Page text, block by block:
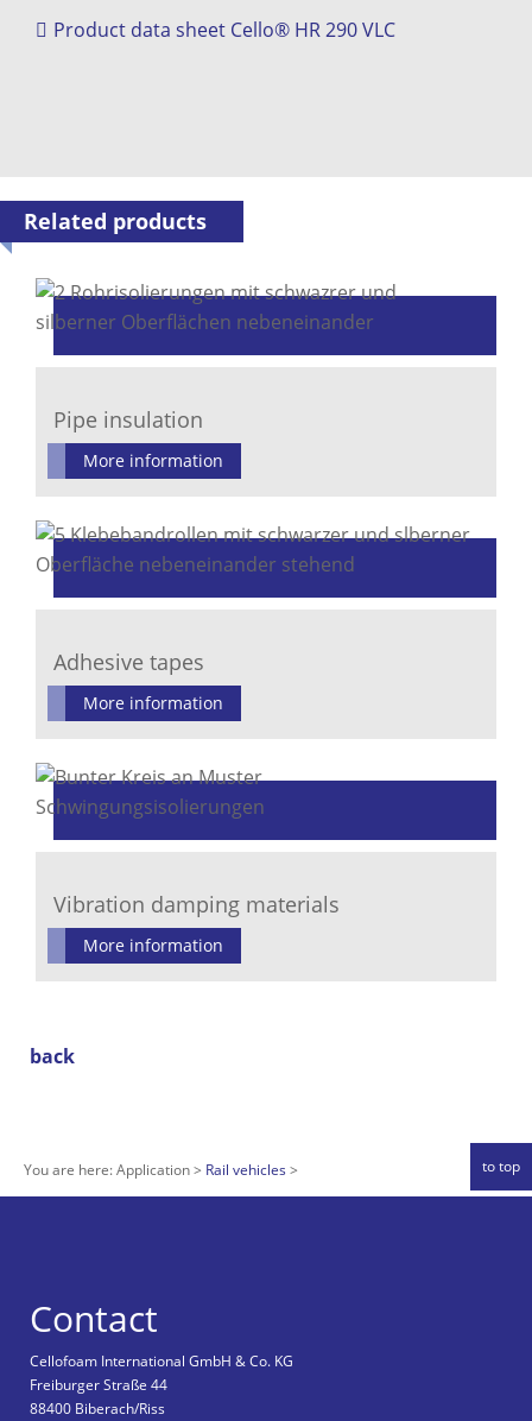
Product data sheet Cello® HR 290 VLC
Related products
Pipe insulation
More information
Adhesive tapes
More information
Vibration damping materials
More information
back
You are here:Application Rail vehicles to top
Contact
Cellofoam International GmbH & Co. KG
Freiburger Straße 44
88400 Biberach/Riss